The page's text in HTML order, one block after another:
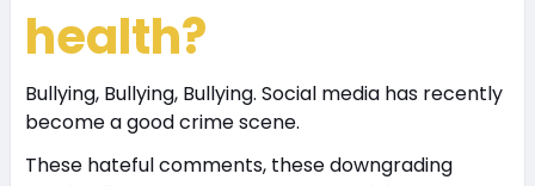
health?
Bullying, Bullying, Bullying. Social media has recently
become a good crime scene.
These hateful comments, these downgrading